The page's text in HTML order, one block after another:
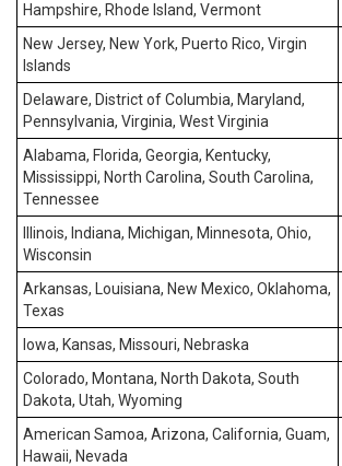
Hampshire, Rhode Island, Vermont
New Jersey, New York, Puerto Rico, Virgin
Islands
Delaware, District of Columbia, Maryland,
Pennsylvania, Virginia, West Virginia
Alabama, Florida, Georgia, Kentucky,
Mississippi, North Carolina, South Carolina,
Tennessee
Illinois, Indiana, Michigan, Minnesota, Ohio,
Wisconsin
Arkansas, Louisiana, New Mexico, Oklahoma,
Texas
Iowa, Kansas, Missouri, Nebraska
Colorado, Montana, North Dakota, South
Dakota, Utah, Wyoming
American Samoa, Arizona, California, Guam,
Hawaii, Nevada